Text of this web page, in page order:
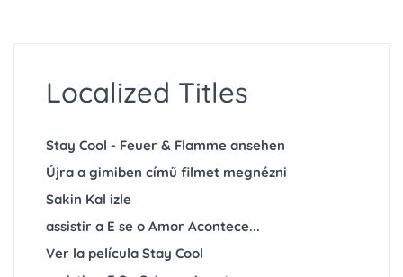
Localized Titles
Stay Cool - Feuer & Flamme ansehen
Újra a gimiben című filmet megnézni
Sakin Kal izle
assistir a E se o Amor Acontece...
Ver la película Stay Cool